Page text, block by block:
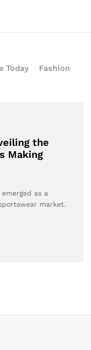
Today Fashion
the
Making
as a
market.